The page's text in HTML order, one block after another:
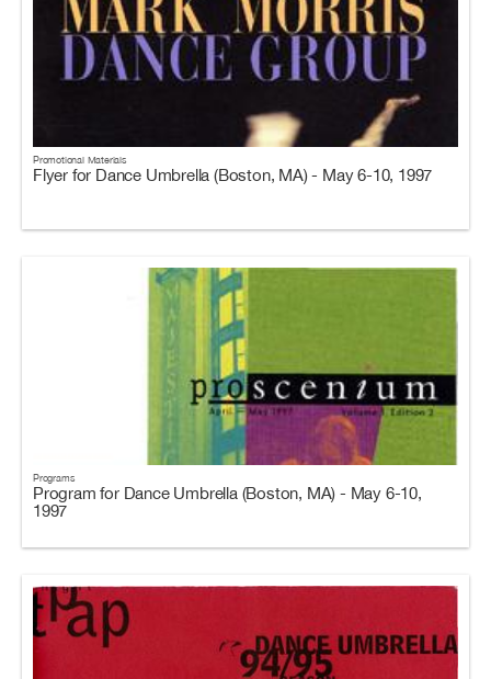
Promotional Materials
Flyer for Dance Umbrella (Boston, MA) - May 6-10, 1997
Programs
Program for Dance Umbrella (Boston, MA) - May 6-10,
1997